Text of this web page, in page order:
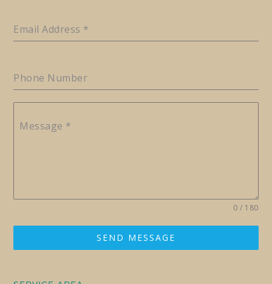
Email Address *
Phone Number
Message *
0 / 180
SEND MESSAGE